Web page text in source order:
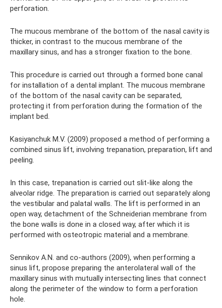
perforation.
The mucous membrane of the bottom of the nasal cavity is
thicker, in contrast to the mucous membrane of the
maxillary sinus, and has a stronger fixation to the bone.
This procedure is carried out through a formed bone canal
for installation of a dental implant. The mucous membrane
of the bottom of the nasal cavity can be separated,
protecting it from perforation during the formation of the
implant bed.
Kasiyanchuk M.V. (2009) proposed a method of performing a
combined sinus lift, involving trepanation, preparation, lift and
peeling.
In this case, trepanation is carried out slit-like along the
alveolar ridge. The preparation is carried out separately along
the vestibular and palatal walls. The lift is performed in an
open way, detachment of the Schneiderian membrane from
the bone walls is done in a closed way, after which it is
performed with osteotropic material and a membrane.
Sennikov A.N. and co-authors (2009), when performing a
sinus lift, propose preparing the anterolateral wall of the
maxillary sinus with mutually intersecting lines that connect
along the perimeter of the window to form a perforation
hole.